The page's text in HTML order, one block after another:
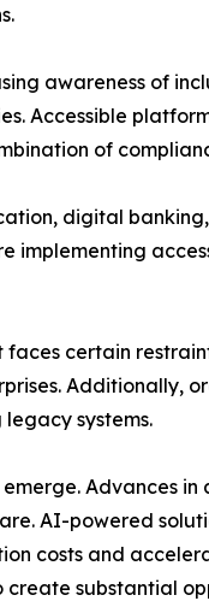
awareness of
Accessible
of
digital
implementing
certain
Additionally,
systems.
Advances
AI-powered
costs and
substantial